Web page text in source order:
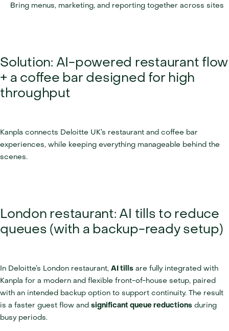
Bring menus, marketing, and reporting together across sites
Solution: AI-powered restaurant flow
+ a coffee bar designed for high
throughput
Kanpla connects Deloitte UK’s restaurant and coffee bar
experiences, while keeping everything manageable behind the
scenes.
London restaurant: AI tills to reduce
queues (with a backup-ready setup)
In Deloitte’s London restaurant, AI tills are fully integrated with
Kanpla for a modern and flexible front-of-house setup, paired
with an intended backup option to support continuity. The result
is a faster guest flow and significant queue reductions during
busy periods.